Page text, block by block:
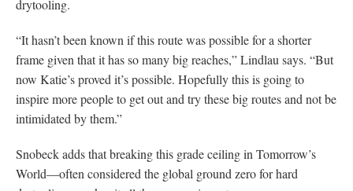
drytooling.
“It hasn’t been known if this route was possible for a shorter
frame given that it has so many big reaches,” Lindlau says. “But
now Katie’s proved it’s possible. Hopefully this is going to
inspire more people to get out and try these big routes and not be
intimidated by them.”
Snobeck adds that breaking this grade ceiling in Tomorrow’s
World—often considered the global ground zero for hard